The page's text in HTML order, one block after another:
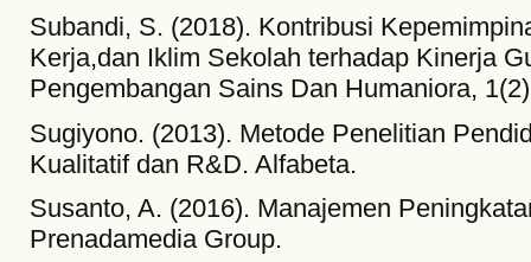
Subandi, S. (2018). Kontribusi
Kerja,dan Iklim Sekolah terhadap Kinerja
Pengembangan Sains Dan Humaniora,
Sugiyono. (2013). Metode Penelitian
Kualitatif dan R&D. Alfabeta.
Susanto, A. (2016). Manajemen
Prenadamedia Group.